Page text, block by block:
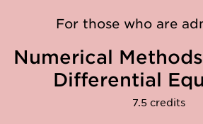
For those who are
Numerical
Differential
7.5 credits